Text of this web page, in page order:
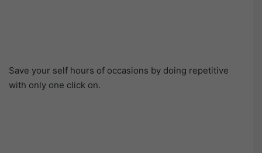
Save your self hours of occasions by doing repetitive
with only one click on.